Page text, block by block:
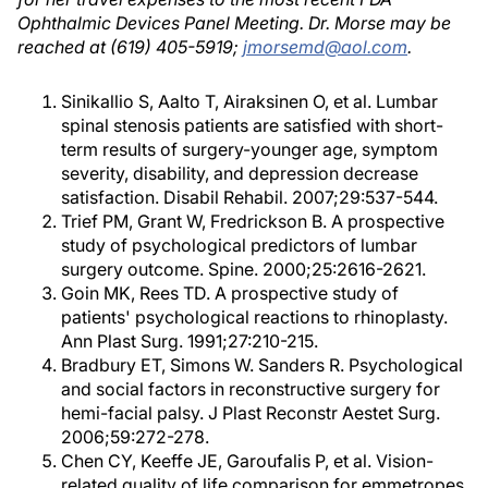
Ophthalmic Devices Panel Meeting. Dr. Morse may be
reached at (619) 405-5919; jmorsemd@aol.com.
Sinikallio S, Aalto T, Airaksinen O, et al. Lumbar
spinal stenosis patients are satisfied with short-
term results of surgery-younger age, symptom
severity, disability, and depression decrease
satisfaction. Disabil Rehabil. 2007;29:537-544.
Trief PM, Grant W, Fredrickson B. A prospective
study of psychological predictors of lumbar
surgery outcome. Spine. 2000;25:2616-2621.
Goin MK, Rees TD. A prospective study of
patients' psychological reactions to rhinoplasty.
Ann Plast Surg. 1991;27:210-215.
Bradbury ET, Simons W. Sanders R. Psychological
and social factors in reconstructive surgery for
hemi-facial palsy. J Plast Reconstr Aestet Surg.
2006;59:272-278.
Chen CY, Keeffe JE, Garoufalis P, et al. Vision-